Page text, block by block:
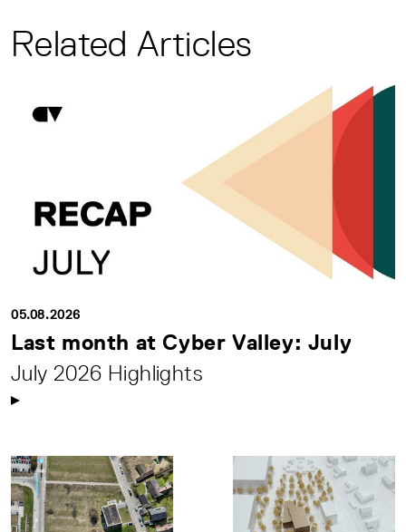
Related Articles
05.08.2026
Last month at Cyber Valley: July
July 2026 Highlights